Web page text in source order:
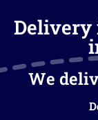
Delivery
We